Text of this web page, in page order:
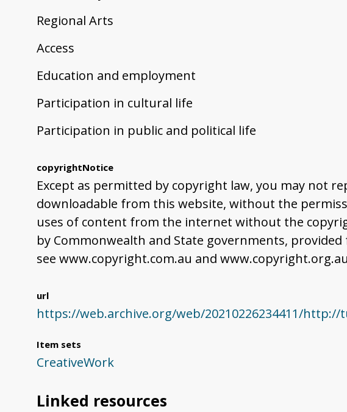
Regional Arts
Access
Education and employment
Participation in cultural life
Participation in public and political life
copyrightNotice
Except as permitted by copyright law, you may not
downloadable from this website, without the
uses of content from the internet without the
by Commonwealth and State governments,
see www.copyright.com.au and
url
https://web.archive.org/web/20210226234411/
Item sets
CreativeWork
Linked resources